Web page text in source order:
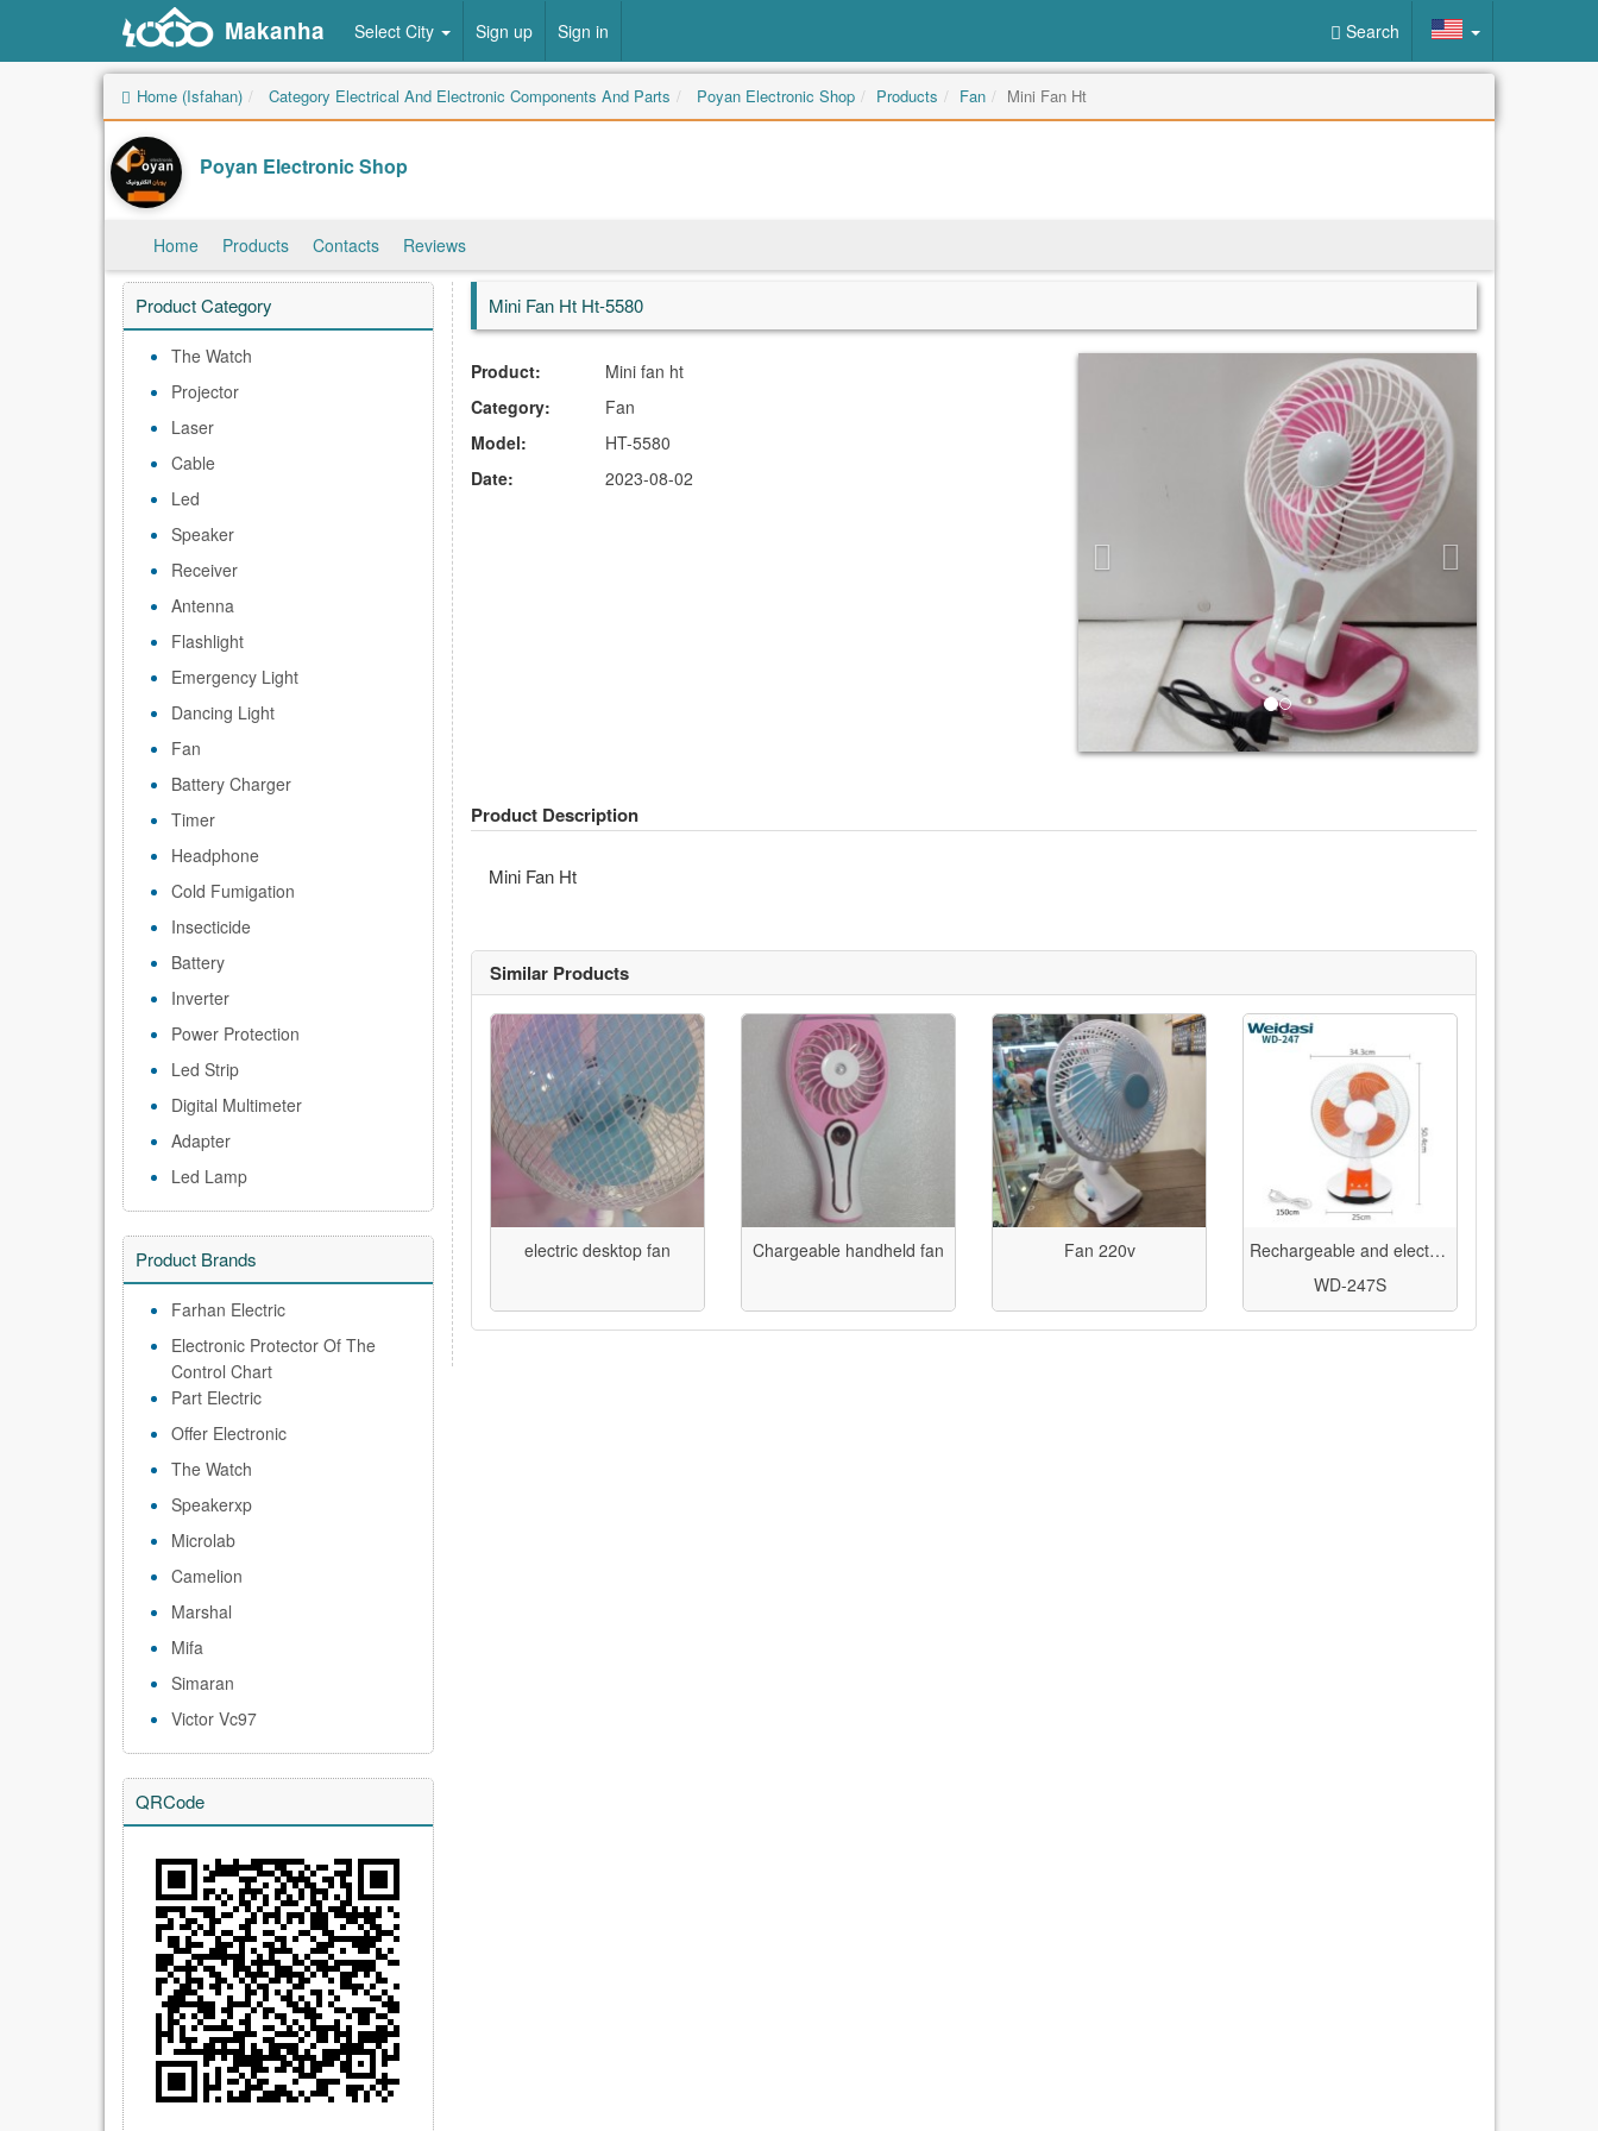
Makanha Select City Sign up Sign in Search
Home (Isfahan) Category Electrical And Electronic Components And Parts Poyan Electronic Shop Products Fan Mini Fan Ht
Poyan Electronic Shop
Home Products Contacts Reviews
Product Category
The Watch
Projector
Laser
Cable
Led
Speaker
Receiver
Antenna
Flashlight
Emergency Light
Dancing Light
Fan
Battery Charger
Timer
Headphone
Cold Fumigation
Insecticide
Battery
Inverter
Power Protection
Led Strip
Digital Multimeter
Adapter
Led Lamp
Product Brands
Farhan Electric
Electronic Protector Of The
Control Chart
Part Electric
Offer Electronic
The Watch
Speakerxp
Microlab
Camelion
Marshal
Mifa
Simaran
Victor Vc97
QRCode
Mini Fan Ht Ht-5580
Product:
Mini fan ht
Category:
Fan
Model:
HT-5580
Date:
2023-08-02
Product Description
Mini Fan Ht
Similar Products
electric desktop fan Chargeable handheld fan Fan 220v
Rechargeable and electric table fan 12 inches with LED light - Vidasi model WD-247
WD-247S